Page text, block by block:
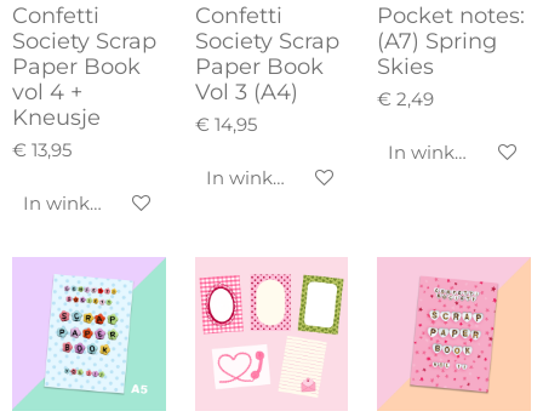
Confetti
Society Scrap
Paper Book
vol 4 +
Kneusje
€ 13,95
In winkelwagen
Confetti
Society Scrap
Paper Book
Vol 3 (A4)
€ 14,95
In winkelwagen
Pocket notes:
(A7) Spring
Skies
€ 2,49
In winkelwagen